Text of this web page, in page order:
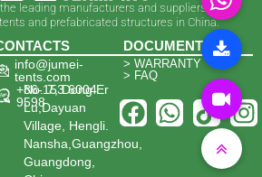
leading manufacturers and suppliers of
and prefabricated structures in China.
info@jumei-
tents.com
+86-153 6004
9598
No. 7, Dong Er
Lu,Dayuan
Village, Hengli.
Nansha,Guangzhou,
Guangdong,
DOCUMENTS
> WARRANTY
> FAQ